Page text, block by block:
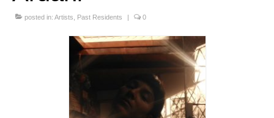
Stay with us
Language:
posted in: Artists Past Residents | 0